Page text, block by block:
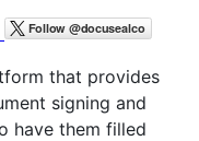
that provides
signing and
have them filled